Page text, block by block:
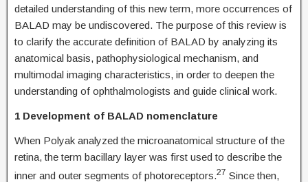
detailed understanding of this new term, more occurrences of
BALAD may be undiscovered. The purpose of this review is
to clarify the accurate definition of BALAD by analyzing its
anatomical basis, pathophysiological mechanism, and
multimodal imaging characteristics, in order to deepen the
understanding of ophthalmologists and guide clinical work.
1 Development of BALAD nomenclature
When Polyak analyzed the microanatomical structure of the
retina, the term bacillary layer was first used to describe the
inner and outer segments of photoreceptors.27 Since then,